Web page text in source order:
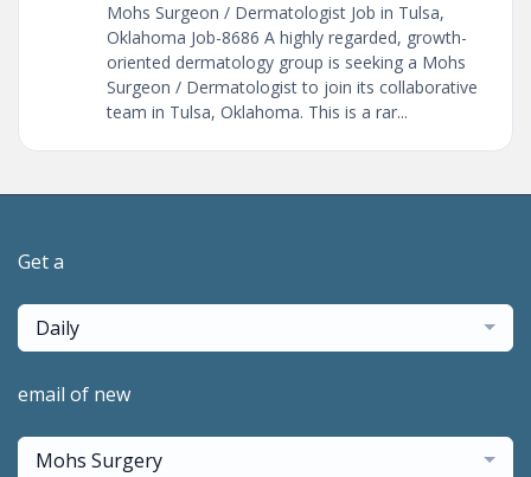
Mohs Surgeon / Dermatologist Job in Tulsa,
Oklahoma Job-8686 A highly regarded, growth-
oriented dermatology group is seeking a Mohs
Surgeon / Dermatologist to join its collaborative
team in Tulsa, Oklahoma. This is a rar...
Get a
Daily
email of new
Mohs Surgery